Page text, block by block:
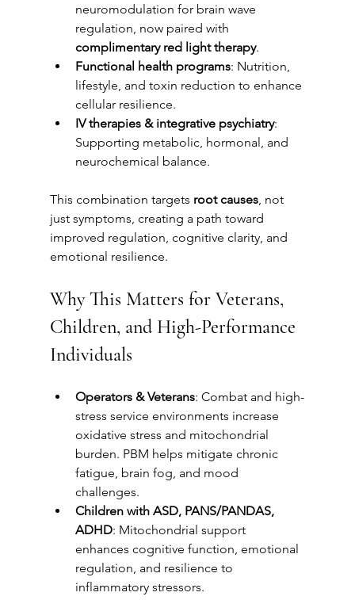
neuromodulation for brain wave
regulation, now paired with
complimentary red light therapy.
Functional health programs: Nutrition,
lifestyle, and toxin reduction to enhance
cellular resilience.
IV therapies & integrative psychiatry:
Supporting metabolic, hormonal, and
neurochemical balance.
This combination targets root causes, not
just symptoms, creating a path toward
improved regulation, cognitive clarity, and
emotional resilience.
Why This Matters for Veterans,
Children, and High-Performance
Individuals
Operators & Veterans: Combat and high-
stress service environments increase
oxidative stress and mitochondrial
burden. PBM helps mitigate chronic
fatigue, brain fog, and mood
challenges.
Children with ASD, PANS/PANDAS,
ADHD: Mitochondrial support
enhances cognitive function, emotional
regulation, and resilience to
inflammatory stressors.